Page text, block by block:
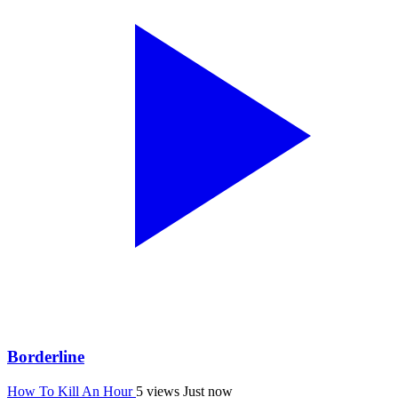
Borderline
How To Kill An Hour 5 views Just now